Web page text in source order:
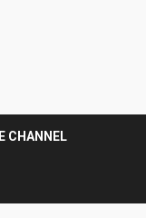
CHANNEL